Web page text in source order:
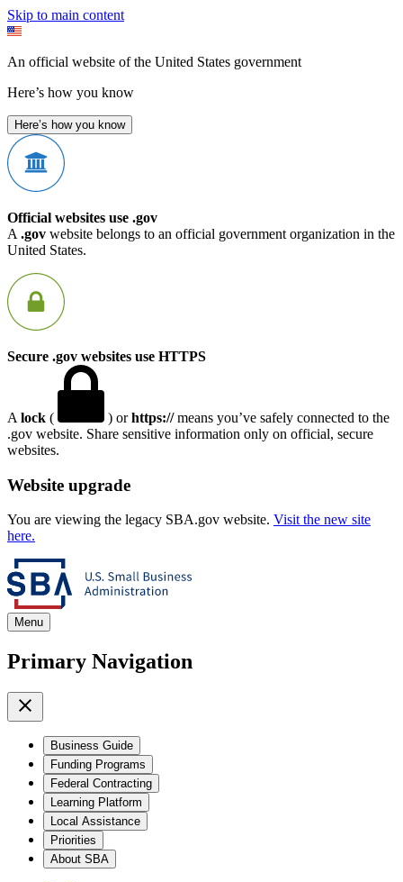
Skip to main content
An official website of the United States government
Here’s how you know
Here’s how you know
Official websites use .gov
A .gov website belongs to an official government organization in the
United States.
Secure .gov websites use HTTPS
A lock ( ) orhttps://means you’ve safely connected to the
.gov website. Share sensitive information only on official, secure
websites.
Website upgrade
You are viewing the legacy SBA.gov website. Visit the new site
here.
Menu
Primary Navigation
Business Guide
Funding Programs
Federal Contracting
Learning Platform
Local Assistance
Priorities
About SBA